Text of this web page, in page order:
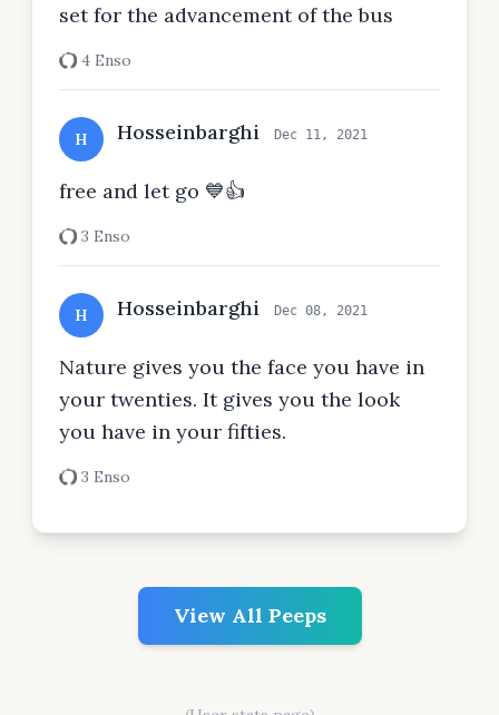
set for the advancement of the bus
4 Enso
H Hosseinbarghi Dec 11, 2021
free and let go 💙👍
3 Enso
H Hosseinbarghi Dec 08, 2021
Nature gives you the face you have in
your twenties. It gives you the look
you have in your fifties.
3 Enso
View All Peeps